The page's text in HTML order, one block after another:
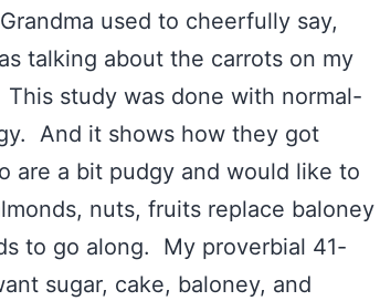
used to cheerfully say,
talking about the carrots on my
study was done with normal-
And it shows how they got
are a bit pudgy and would like to
nuts, fruits replace baloney
to go along. My proverbial 41-
sugar, cake, baloney, and